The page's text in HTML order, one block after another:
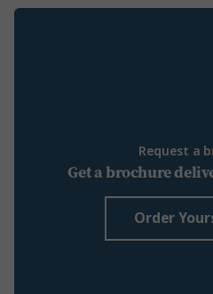
Request a
Get a brochure
Order